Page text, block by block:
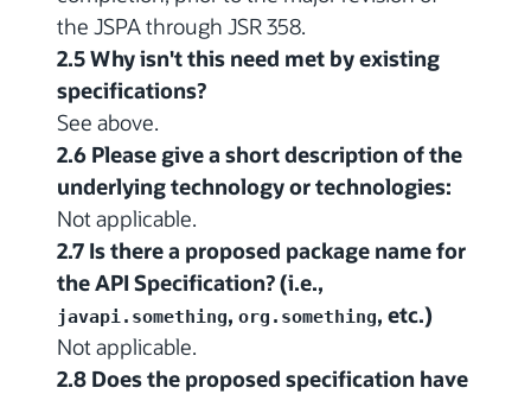
the JSPA through JSR 358.
2.5 Why isn't this need met by existing
specifications?
See above.
2.6 Please give a short description of the
underlying technology or technologies:
Not applicable.
2.7 Is there a proposed package name for
the API Specification? (i.e.,
javapi.something, org.something, etc.)
Not applicable.
2.8 Does the proposed specification have